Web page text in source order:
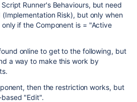
Runner's Behaviours, but need
Risk), but only when
if the Component is = "Active
online to get to the following, but
a way to make this work by
then the restriction works, but
"Edit".